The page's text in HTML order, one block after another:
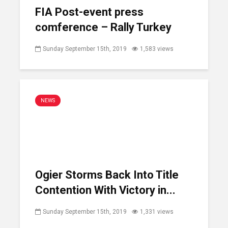
FIA Post-event press
comference – Rally Turkey
Sunday September 15th, 2019 1,583 views
NEWS
Ogier Storms Back Into Title
Contention With Victory in...
Sunday September 15th, 2019 1,331 views